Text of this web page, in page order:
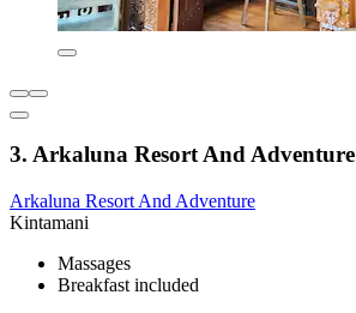
3. Arkaluna Resort And Adventure
Arkaluna Resort And Adventure
Kintamani
Massages
Breakfast included